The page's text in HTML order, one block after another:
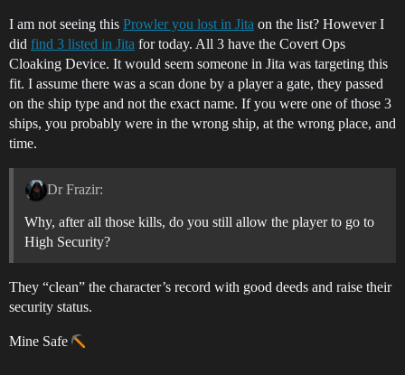
I am not seeing this Prowler you lost in Jita on the list? However I
did find 3 listed in Jita for today. All 3 have the Covert Ops
Cloaking Device. It would seem someone in Jita was targeting this
fit. I assume there was a scan done by a player a gate, they passed
on the ship type and not the exact name. If you were one of those 3
ships, you probably were in the wrong ship, at the wrong place, and
time.
Dr Frazir:
Why, after all those kills, do you still allow the player to go to
High Security?
They “clean” the character’s record with good deeds and raise their
security status.
Mine Safe